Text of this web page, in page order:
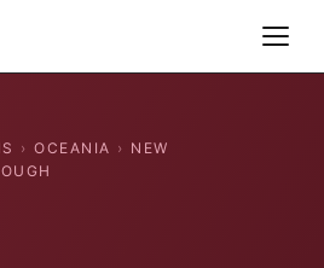
› OCEANIA › NEW